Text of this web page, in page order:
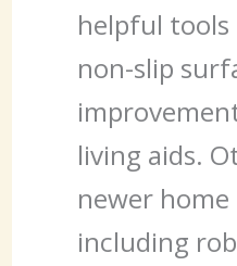
helpful tools
non-slip
living aids.
newer home
including